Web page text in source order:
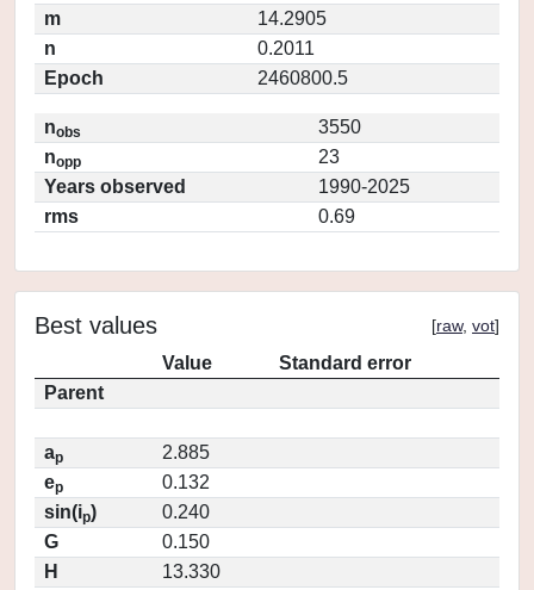
m
14.2905
n
0.2011
Epoch
2460800.5
nobs
3550
nopp
23
Years observed
1990-2025
rms
0.69
Best values [raw, vot]
Value
Standard error
Parent
ap
2.885
ep
0.132
sin(ip)
0.240
G
0.150
H
13.330